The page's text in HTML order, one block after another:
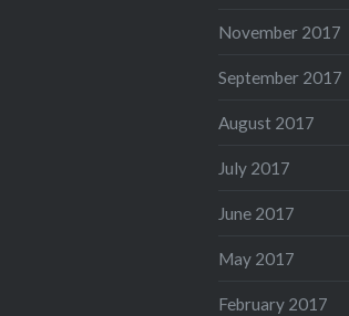
November 2017
September 2017
August 2017
July 2017
June 2017
May 2017
February 2017